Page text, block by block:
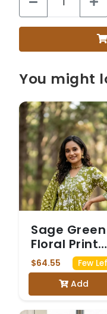
You might
Sage Green
Floral Print
Kurta Set
$64.55 Few
Add